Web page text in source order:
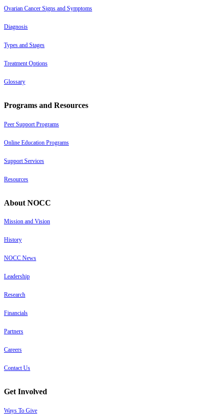
Ovarian Cancer Signs and Symptoms
Diagnosis
Types and Stages
Treatment Options
Glossary
Programs and Resources
Peer Support Programs
Online Education Programs
Support Services
Resources
About NOCC
Mission and Vision
History
NOCC News
Leadership
Research
Financials
Partners
Careers
Contact Us
Get Involved
Ways To Give